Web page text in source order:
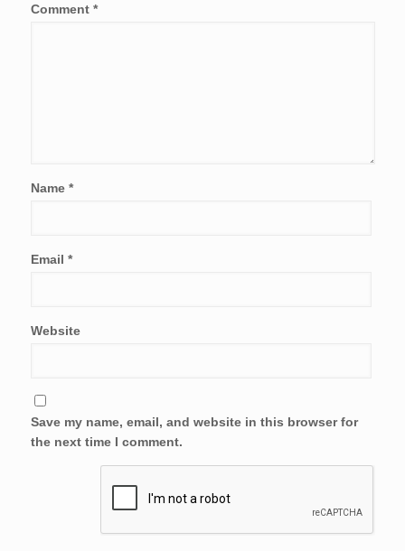
Comment *
Name *
Email *
Website
Save my name, email, and website in this browser for
the next time I comment.